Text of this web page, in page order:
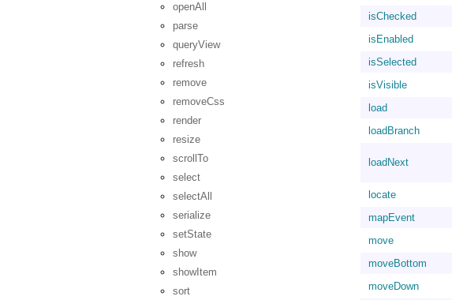
openAll
parse
queryView
refresh
remove
removeCss
render
resize
scrollTo
select
selectAll
serialize
setState
show
showItem
sort
isChecked
isEnabled
isSelected
isVisible
load
loadBranch
loadNext
locate
mapEvent
move
moveBottom
moveDown